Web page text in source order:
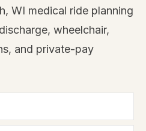
WI medical ride planning
wheelchair,
and private-pay